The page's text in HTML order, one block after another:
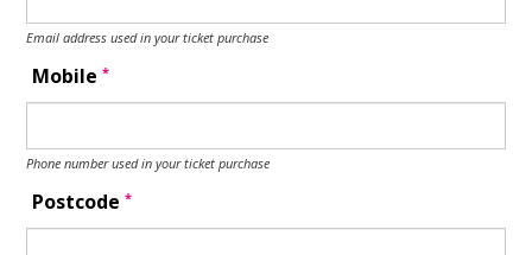
Email address used in your ticket purchase
Mobile*
Phone number used in your ticket purchase
Postcode*